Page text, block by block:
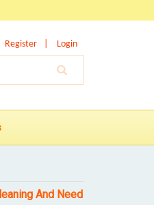
Register Login
And Need